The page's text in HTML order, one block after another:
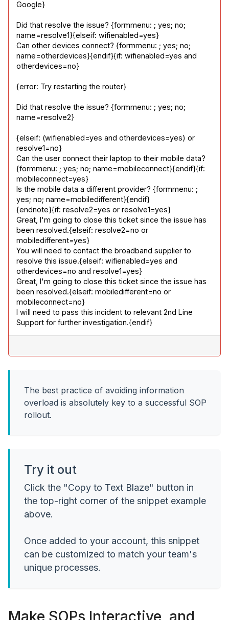
Google}
Did that resolve the issue? {formmenu: ; yes; no;
name=resolve1}{elseif: wifienabled=yes}
Can other devices connect? {formmenu: ; yes; no;
name=otherdevices}{endif}{if: wifienabled=yes and
otherdevices=no}
{error: Try restarting the router}
Did that resolve the issue? {formmenu: ; yes; no;
name=resolve2}
{elseif: (wifienabled=yes and otherdevices=yes) or
resolve1=no}
Can the user connect their laptop to their mobile data?
{formmenu: ; yes; no; name=mobileconnect}{endif}{if:
mobileconnect=yes}
Is the mobile data a different provider? {formmenu: ;
yes; no; name=mobiledifferent}{endif}
{endnote}{if: resolve2=yes or resolve1=yes}
Great, I'm going to close this ticket since the issue has
been resolved.{elseif: resolve2=no or
mobiledifferent=yes}
You will need to contact the broadband supplier to
resolve this issue.{elseif: wifienabled=yes and
otherdevices=no and resolve1=yes}
Great, I'm going to close this ticket since the issue has
been resolved.{elseif: mobiledifferent=no or
mobileconnect=no}
I will need to pass this incident to relevant 2nd Line
Support for further investigation.{endif}
The best practice of avoiding information
overload is absolutely key to a successful SOP
rollout.
Try it out
Click the "Copy to Text Blaze" button in
the top-right corner of the snippet example
above.
Once added to your account, this snippet
can be customized to match your team's
unique processes.
Make SOPs Interactive, and